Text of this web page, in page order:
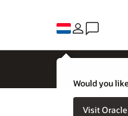
Would you
Visit